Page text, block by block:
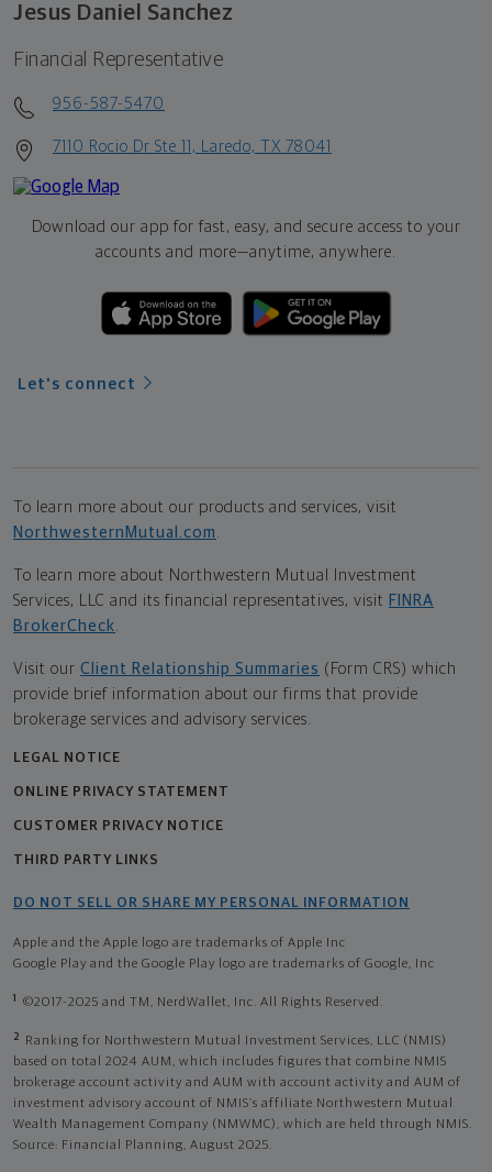
Jesus Daniel Sanchez
Financial Representative
956-587-5470
7110 Rocio Dr Ste 11, Laredo, TX 78041
Download our app for fast, easy, and secure access to your
accounts and more—anytime, anywhere.
Let's connect
To learn more about our products and services, visit
NorthwesternMutual.com .
To learn more about Northwestern Mutual Investment
Services, LLC and its financial representatives, visit FINRA
BrokerCheck.
Visit our Client Relationship Summaries (Form CRS) which
provide brief information about our firms that provide
brokerage services and advisory services.
LEGAL NOTICE
ONLINE PRIVACY STATEMENT
CUSTOMER PRIVACY NOTICE
THIRD PARTY LINKS
DO NOT SELL OR SHARE MY PERSONAL INFORMATION
Apple and the Apple logo are trademarks of Apple Inc
Google Play and the Google Play logo are trademarks of Google, Inc
1 ©2017-2025 and TM, NerdWallet, Inc. All Rights Reserved.
2
Ranking for Northwestern Mutual Investment Services, LLC (NMIS)
based on total 2024 AUM, which includes figures that combine NMIS
brokerage account activity and AUM with account activity and AUM of
investment advisory account of NMIS’s affiliate Northwestern Mutual
Wealth Management Company (NMWMC), which are held through NMIS.
Source: Financial Planning, August 2025.